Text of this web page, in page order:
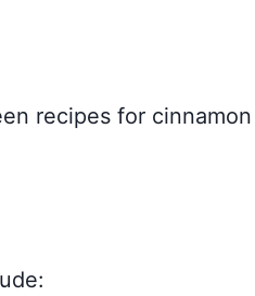
recipes for cinnamon